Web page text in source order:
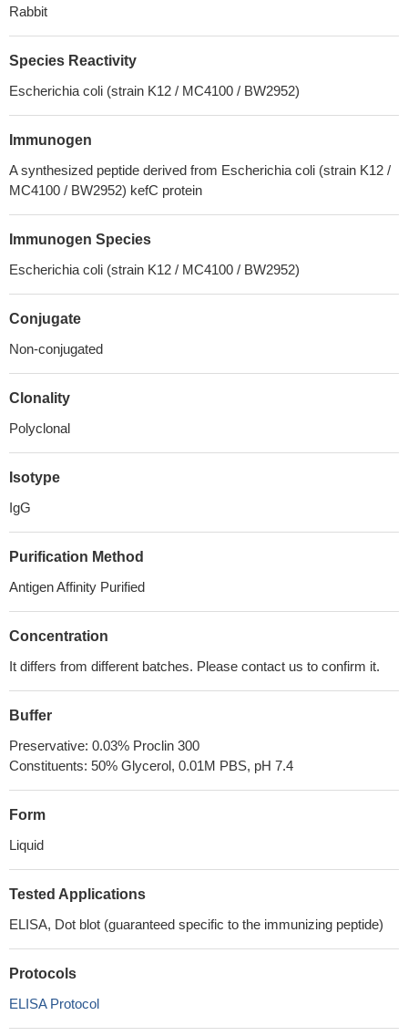
Rabbit
Species Reactivity
Escherichia coli (strain K12 / MC4100 / BW2952)
Immunogen
A synthesized peptide derived from Escherichia coli (strain K12 /
MC4100 / BW2952) kefC protein
Immunogen Species
Escherichia coli (strain K12 / MC4100 / BW2952)
Conjugate
Non-conjugated
Clonality
Polyclonal
Isotype
IgG
Purification Method
Antigen Affinity Purified
Concentration
It differs from different batches. Please contact us to confirm it.
Buffer
Preservative: 0.03% Proclin 300
Constituents: 50% Glycerol, 0.01M PBS, pH 7.4
Form
Liquid
Tested Applications
ELISA, Dot blot (guaranteed specific to the immunizing peptide)
Protocols
ELISA Protocol